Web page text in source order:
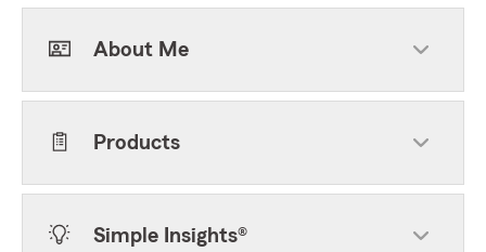
About Me
Products
Simple Insights®